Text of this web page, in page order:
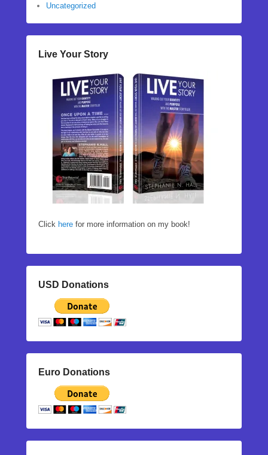
Uncategorized
Live Your Story
Click here for more information on my book!
USD Donations
Euro Donations